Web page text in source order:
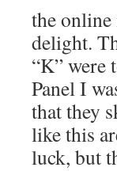
the
delight.
“K” were
Panel I
that they
like this
luck, but